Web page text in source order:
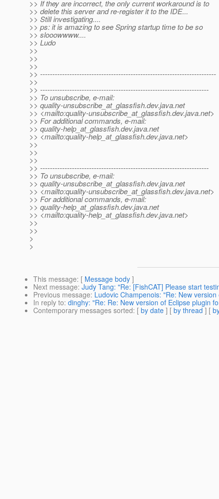
>> If they are incorrect, the only current workaround is to
>> delete this server and re-register it to the IDE...
>> Still investigating....
>> ps: it is amazing to see Spring startup time to be so
>> slooowwww....
>> Ludo
>>
>>
>>
>> ------------------------------------------------------------------------
>>
>> ---------------------------------------------------------------------
>> To unsubscribe, e-mail:
>> quality-unsubscribe_at_glassfish.dev.java.net
>> <mailto:quality-unsubscribe_at_glassfish.dev.java.net>
>> For additional commands, e-mail:
>> quality-help_at_glassfish.dev.java.net
>> <mailto:quality-help_at_glassfish.dev.java.net>
>>
>>
>>
>> ---------------------------------------------------------------------
>> To unsubscribe, e-mail:
>> quality-unsubscribe_at_glassfish.dev.java.net
>> <mailto:quality-unsubscribe_at_glassfish.dev.java.net>
>> For additional commands, e-mail:
>> quality-help_at_glassfish.dev.java.net
>> <mailto:quality-help_at_glassfish.dev.java.net>
>>
>>
>
>
This message: [ Message body ]
Next message: Judy Tang: "Re: [FishCAT] Please start
Previous message: Ludovic Champenois: "Re: New
In reply to: dinghy: "Re: Re: New version of Eclipse plugin
Contemporary messages sorted: [ by date ] [ by thread ] [